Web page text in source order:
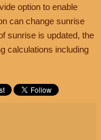
option to enable
can change sunrise
sunrise is updated, the
calculations including